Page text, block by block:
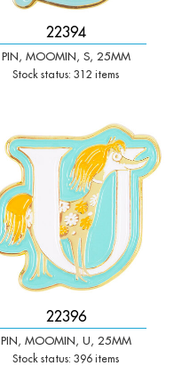
22394
PIN, MOOMIN, S, 25MM
Stock status: 312 items
22396
PIN, MOOMIN, U, 25MM
Stock status: 396 items
+
-